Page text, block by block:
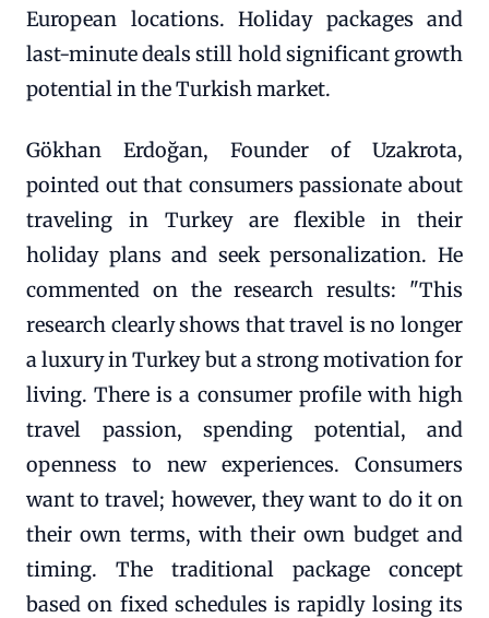
European locations. Holiday packages and
last-minute deals still hold significant growth
potential in the Turkish market.
Gökhan Erdoğan, Founder of Uzakrota,
pointed out that consumers passionate about
traveling in Turkey are flexible in their
holiday plans and seek personalization. He
commented on the research results: "This
research clearly shows that travel is no longer
a luxury in Turkey but a strong motivation for
living. There is a consumer profile with high
travel passion, spending potential, and
openness to new experiences. Consumers
want to travel; however, they want to do it on
their own terms, with their own budget and
timing. The traditional package concept
based on fixed schedules is rapidly losing its